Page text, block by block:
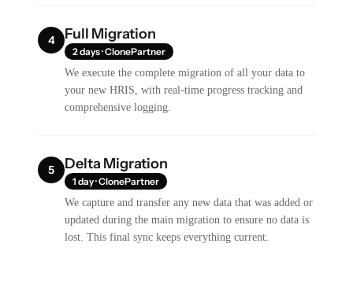
4 Full Migration
2 days · ClonePartner
We execute the complete migration of all your data to
your new HRIS, with real-time progress tracking and
comprehensive logging.
5 Delta Migration
1 day · ClonePartner
We capture and transfer any new data that was added or
updated during the main migration to ensure no data is
lost. This final sync keeps everything current.